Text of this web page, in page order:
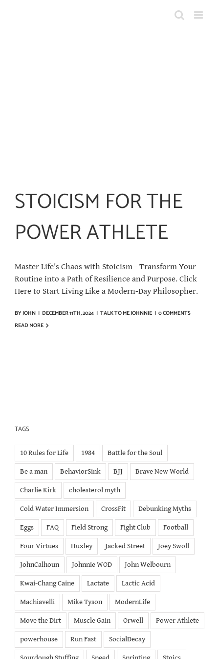
STOICISM FOR THE
POWER ATHLETE
Master Life's Chaos with Stoicism - Transform Your
Routine into a Path of Resilience and Purpose. Click
Here to Start Living Like a Modern-Day Philosopher.
BYJOHN | DECEMBER 11TH, 2024 | TALK TO ME JOHNNIE | 0 COMMENTS
READ MORE
TAGS
10 Rules for Life 1984 Battle for the Soul
Be a man BehaviorSink BJJ Brave New World
Charlie Kirk cholesterol myth
Cold Water Immersion CrossFit Debunking Myths
Eggs FAQ Field Strong Fight Club Football
Four Virtues Huxley Jacked Street Joey Swoll
JohnCalhoun Johnnie WOD John Welbourn
Kwai-Chang Caine Lactate Lactic Acid
Machiavelli Mike Tyson ModernLife
Move the Dirt Muscle Gain Orwell Power Athlete
powerhouse Run Fast SocialDecay